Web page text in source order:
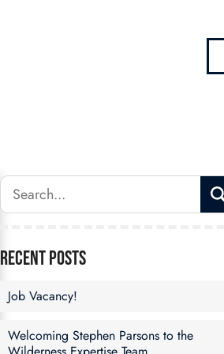
Recent Posts
Job Vacancy!
Welcoming Stephen Parsons to the